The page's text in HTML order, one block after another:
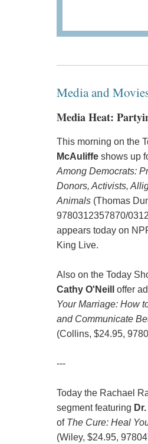
Media and
Media Heat:
This morning on the
McAuliffeshows up
Among Democrats:
Donors, Activists,
Animals(Thomas
9780312357870/
appears today on
King Live.
Also on the Today
Cathy O'Neill
offer
Your Marriage: How
and Communicate
(Collins, $24.95,
---
Today the Rachael
segment featuring
of The Cure: Heal
(Wiley, $24.95,